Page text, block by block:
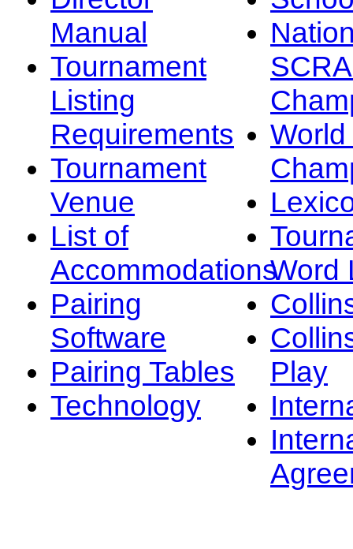
Manual
Tournament
Listing
Requirements
Tournament
Venue
List of
Accommodations
Pairing
Software
Pairing Tables
Technology
Word
Play